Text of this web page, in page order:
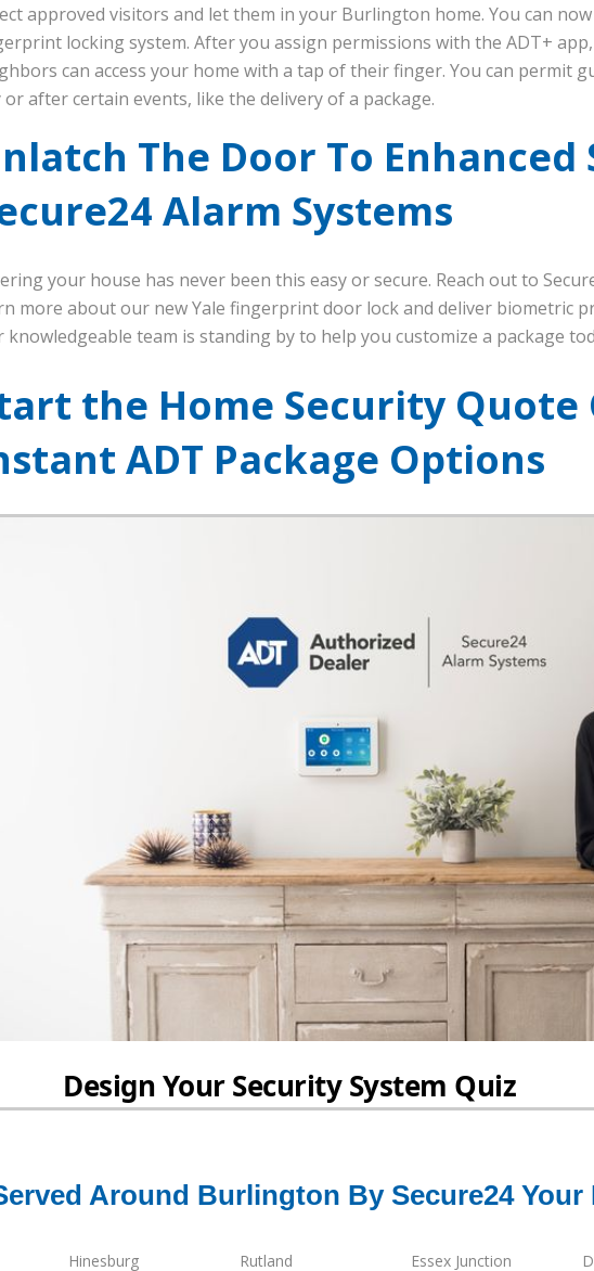
approved visitors and let them in your Burlington home. You can
locking system. After you assign permissions with the ADT+
can access your home with a tap of their finger. You can permit
or after certain events, like the delivery of a package.
The Door To
Alarm Systems
your house has never been this easy or secure. Reach out to
more about our new Yale fingerprint door lock and deliver biometric
knowledgeable team is standing by to help you customize a package
the Home Security Quote
ADT Package Options
Around Burlington By Secure24
Hinesburg Rutland Essex Junction